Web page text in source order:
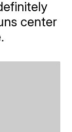
center